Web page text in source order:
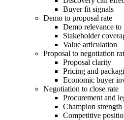
Buyer fit signals
Demo to proposal rate
Demo relevance to
Stakeholder
Value articulation
Proposal to negotiation
Proposal clarity
Pricing and
Economic buyer
Negotiation to close rate
Procurement and
Champion strength
Competitive